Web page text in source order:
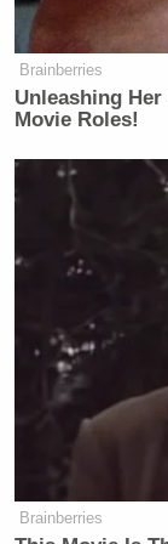
“One of the
county-by-
the offices
because
signature
actually vote
that would
verification
there’s a lot
this kind of
Brainberries
Unleashing
Movie Roles!
Brainberries